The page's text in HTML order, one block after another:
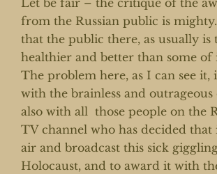
Let be fair – the critique of the
from the Russian public is
that the public there, as usually is
healthier and better than some of
The problem here, as I can see it,
with the brainless and outrageous
also with all those people on the
TV channel who has decided that
air and broadcast this sick
Holocaust, and to award it with